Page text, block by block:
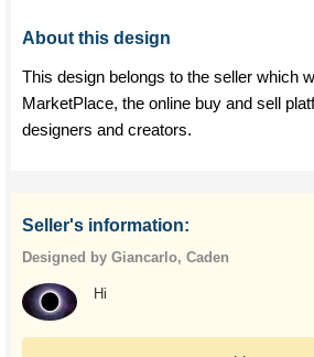
About this design
This design belongs to the seller which
MarketPlace, the online buy and sell
designers and creators.
Seller's information:
Designed by Giancarlo, Caden
Hi